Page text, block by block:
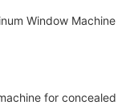
for concealed